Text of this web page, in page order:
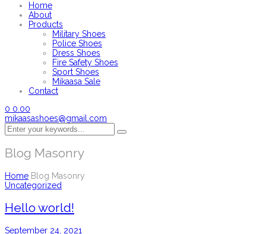
Home
About
Products
Military Shoes
Police Shoes
Dress Shoes
Fire Safety Shoes
Sport Shoes
Mikaasa Sale
Contact
0 0.00
mikaasashoes@gmail.com
Blog Masonry
Home Blog Masonry
Uncategorized
Hello world!
September 24, 2021